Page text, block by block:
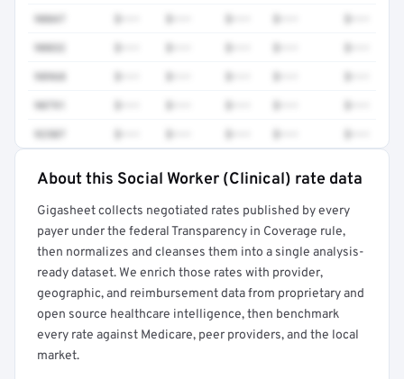
90847
90832
98968
90791
92507
Full rate detail is locked
Get a sample of these rates in your free report →
About this Social Worker (Clinical) rate data
Gigasheet collects negotiated rates published by every
payer under the federal Transparency in Coverage rule,
then normalizes and cleanses them into a single analysis-
ready dataset. We enrich those rates with provider,
geographic, and reimbursement data from proprietary and
open source healthcare intelligence, then benchmark
every rate against Medicare, peer providers, and the local
market.